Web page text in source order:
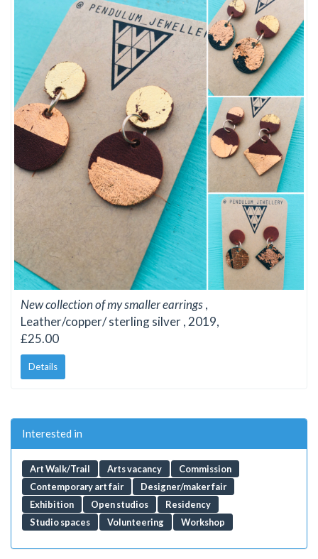
New collection of my smaller earrings,
Leather/copper/ sterling silver , 2019,
£25.00
Details
Interested in
Art Walk/Trail Arts vacancy
Commission
Contemporary art fair
Designer/maker fair
Exhibition
Open studios
Residency
Studio spaces
Volunteering Workshop